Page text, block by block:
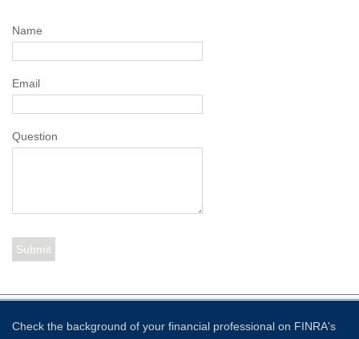
Name
Email
Question
Check the background of your financial professional on FINRA's